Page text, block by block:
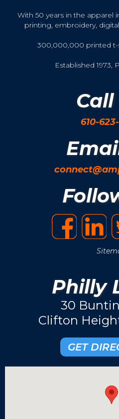
With 50 years in the apparel
printing, embroidery,
300,000,000 printed
Established 1973,
Call
610-
Philly
30
Clifton
GET